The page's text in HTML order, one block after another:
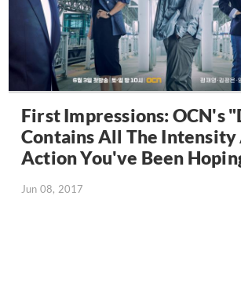
First Impressions: OCN's
Contains All The Intensity
Action You've Been
Jun 08, 2017